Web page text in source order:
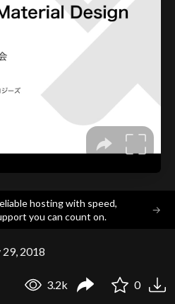
hosting with speed,
you can count on.
→
2018
3.2k 0